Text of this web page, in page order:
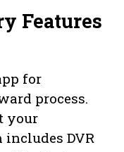
Features
for
process.
your
DVR